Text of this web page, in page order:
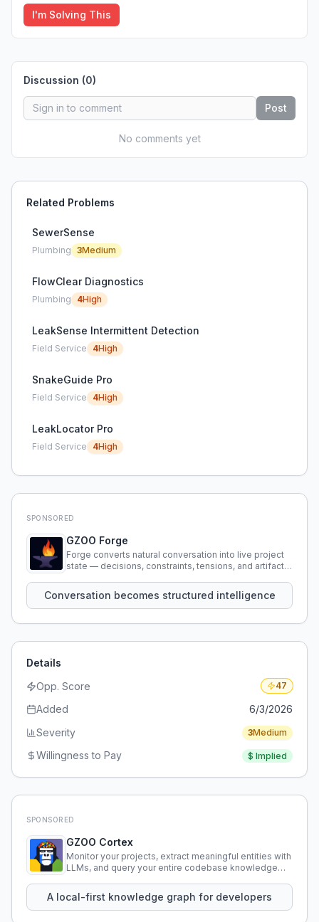
I'm Solving This
Discussion (0)
Post
No comments yet
Related Problems
SewerSense
Plumbing 3Medium
FlowClear Diagnostics
Plumbing 4High
LeakSense Intermittent Detection
Field Service 4High
SnakeGuide Pro
Field Service 4High
LeakLocator Pro
Field Service 4High
SPONSORED
GZOO Forge
Forge converts natural conversation into live project
state — decisions, constraints, tensions, and artifacts
Conversation becomes structured intelligence
Details
Opp. Score
47
Added
6/3/2026
Severity
3Medium
Willingness to Pay $ Implied
SPONSORED
GZOO Cortex
Monitor your projects, extract meaningful entities with
LLMs, and query your entire codebase knowledge
A local-first knowledge graph for developers